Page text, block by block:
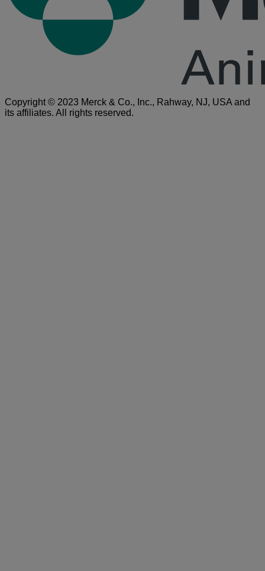
Copyright © 2023 Merck & Co., Inc., Rahway, NJ, USA and
its affiliates. All rights reserved.